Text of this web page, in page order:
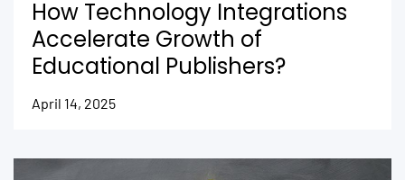
How Technology Integrations
Accelerate Growth of
Educational Publishers?
April 14, 2025